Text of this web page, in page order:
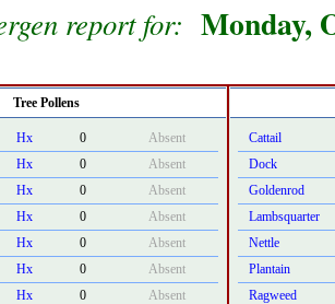
report for: Monday,
Tree Pollens
Hx 0
Absent
Hx 0
Absent
Hx 0
Absent
Hx 0
Absent
Hx 0
Absent
Hx 0
Absent
Hx 0
Absent
Cattail
Dock
Goldenrod
Lambsquarter
Nettle
Plantain
Ragweed